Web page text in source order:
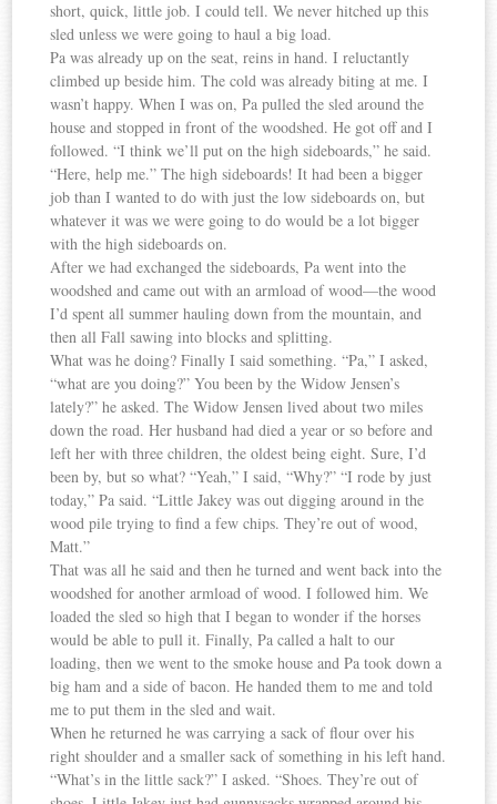
short, quick, little job. I could tell. We never hitched up this
sled unless we were going to haul a big load.
Pa was already up on the seat, reins in hand. I reluctantly
climbed up beside him. The cold was already biting at me. I
wasn’t happy. When I was on, Pa pulled the sled around the
house and stopped in front of the woodshed. He got off and I
followed. “I think we’ll put on the high sideboards,” he said.
“Here, help me.” The high sideboards! It had been a bigger
job than I wanted to do with just the low sideboards on, but
whatever it was we were going to do would be a lot bigger
with the high sideboards on.
After we had exchanged the sideboards, Pa went into the
woodshed and came out with an armload of wood—the wood
I’d spent all summer hauling down from the mountain, and
then all Fall sawing into blocks and splitting.
What was he doing? Finally I said something. “Pa,” I asked,
“what are you doing?” You been by the Widow Jensen’s
lately?” he asked. The Widow Jensen lived about two miles
down the road. Her husband had died a year or so before and
left her with three children, the oldest being eight. Sure, I’d
been by, but so what? “Yeah,” I said, “Why?” “I rode by just
today,” Pa said. “Little Jakey was out digging around in the
wood pile trying to find a few chips. They’re out of wood,
Matt.”
That was all he said and then he turned and went back into the
woodshed for another armload of wood. I followed him. We
loaded the sled so high that I began to wonder if the horses
would be able to pull it. Finally, Pa called a halt to our
loading, then we went to the smoke house and Pa took down a
big ham and a side of bacon. He handed them to me and told
me to put them in the sled and wait.
When he returned he was carrying a sack of flour over his
right shoulder and a smaller sack of something in his left hand.
“What’s in the little sack?” I asked. “Shoes. They’re out of